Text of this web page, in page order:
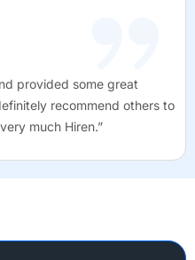
provided some great
recommend others to
much Hiren.”